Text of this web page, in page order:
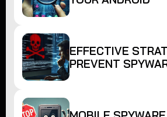
EFFECTIVE
PREVENT